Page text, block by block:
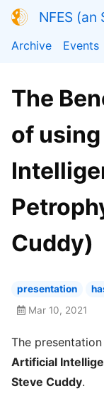
NFES (an
Archive Events
The
of
Cuddy)
presentation
Mar 10, 2021
The presentation
Artificial
Steve Cuddy.